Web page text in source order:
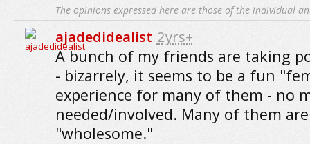
The opinions expressed here are those of the individual
ajadedidealist 2yrs+
A bunch of my friends are taking
- bizarrely, it seems to be a fun
experience for many of them - no
needed/involved. Many of them
"wholesome."